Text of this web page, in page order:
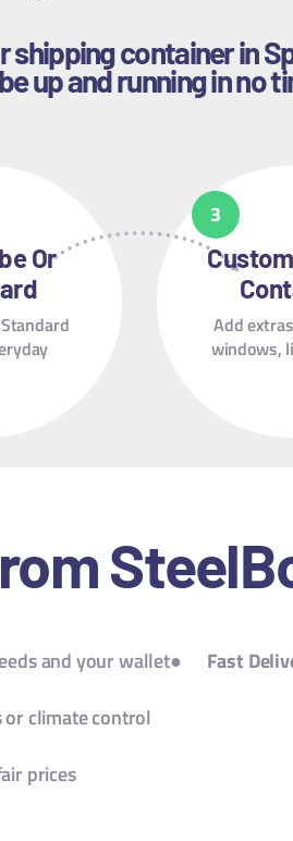
container in
up and running in no
Or
Add
windows,
and your wallet● Fast
climate control
prices